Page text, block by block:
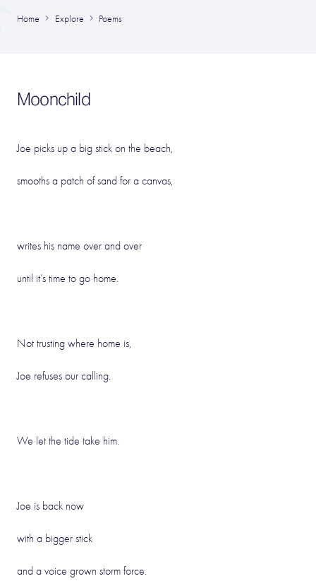
Home Explore Poems
Moonchild
Joe picks up a big stick on the beach,
smooths a patch of sand for a canvas,
writes his name over and over
until it’s time to go home.
Not trusting where home is,
Joe refuses our calling.
We let the tide take him.
Joe is back now
with a bigger stick
and a voice grown storm force.